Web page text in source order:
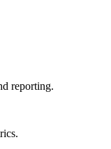
reporting.